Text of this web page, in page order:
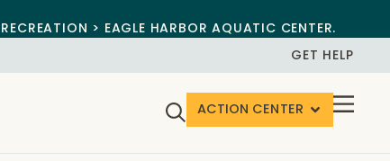
> EAGLE HARBOR AQUATIC CENTER.
GET HELP
ACTION CENTER